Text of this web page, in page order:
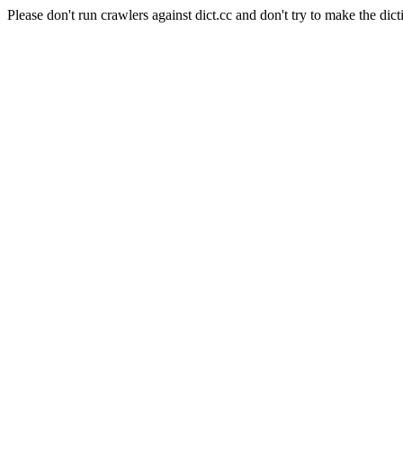
Please don't run crawlers against dict.cc and don't try to make the